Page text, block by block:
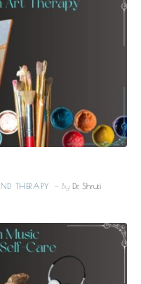
THERAPY By Dr. Shruti